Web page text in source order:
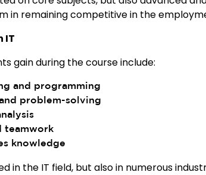
in remaining competitive in the
IT
gain during the course include:
and programming
problem-solving
teamwork
knowledge
in the IT field, but also in numerous